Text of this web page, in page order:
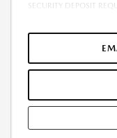
SECURITY DEPOSIT
1ST MO. PAYMENT OF
FINANCE THROUGH
$44,110.TAX, TITLE,
OFFER ASSUMES THESE
$0.15/MILE OVER 10000
MAY APPLY. OPTION TO
$26,727.00. OFFER
RESIDENTIAL